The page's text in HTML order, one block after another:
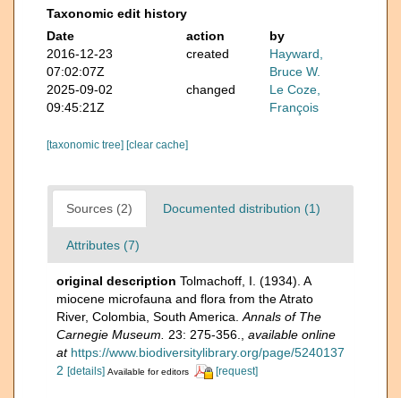
Taxonomic edit history
Date
action
by
2016-12-23
07:02:07Z
created
Hayward,
Bruce W.
2025-09-02
09:45:21Z
changed
Le Coze,
François
[taxonomic tree] [clear cache]
Sources (2) Documented distribution (1)
Attributes (7)
original description Tolmachoff, I. (1934). A
miocene microfauna and flora from the Atrato
River, Colombia, South America. Annals of The
Carnegie Museum.
23: 275-356.
available online
at https://www.biodiversitylibrary.org/page/5240137
2 [details] Available for editors [request]